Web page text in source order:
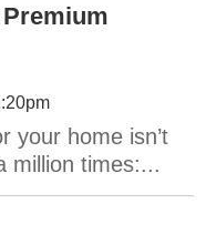
your home isn’t
million times:...